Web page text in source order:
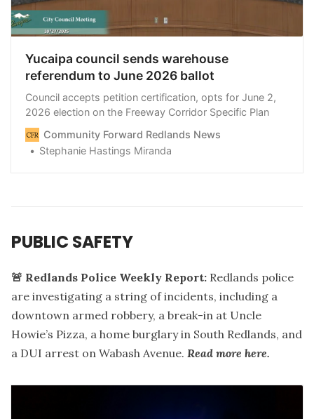
Yucaipa council sends warehouse
referendum to June 2026 ballot
Council accepts petition certification, opts for June 2,
2026 election on the Freeway Corridor Specific Plan
Community Forward Redlands News
Stephanie Hastings Miranda
PUBLIC SAFETY
🚨 Redlands Police Weekly Report: Redlands police
are investigating a string of incidents, including a
downtown armed robbery, a break-in at Uncle
Howie’s Pizza, a home burglary in South Redlands, and
a DUI arrest on Wabash Avenue. Read more here.